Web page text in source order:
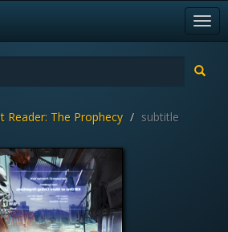
Reader: The Prophecy subtitle